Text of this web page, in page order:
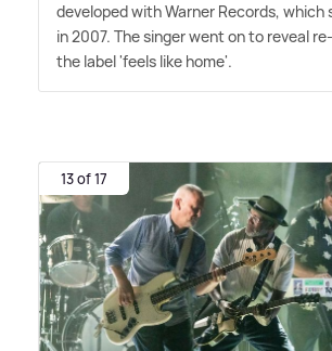
developed with Warner Records, which
in 2007. The singer went on to reveal
the label 'feels like home'.
13 of 17